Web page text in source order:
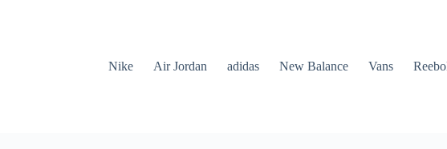
Nike Air Jordan adidas New Balance Vans